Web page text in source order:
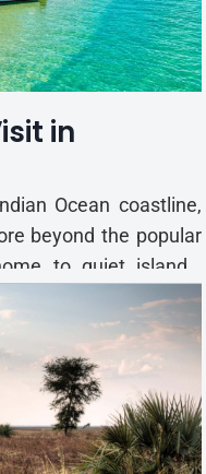
in
Ocean coastline,
beyond the popular
to quiet islands,
coastal villages that
If you're looking to
offbe...